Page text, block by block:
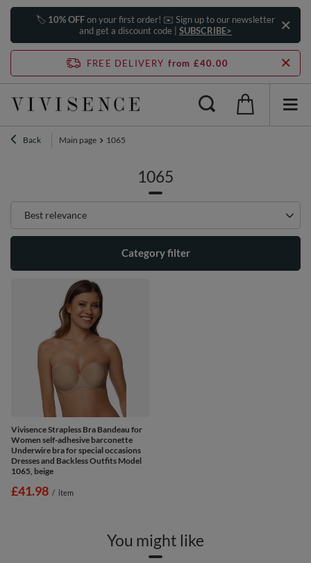
🏷️ 10% OFFon your first order! ✉️ Sign up to our newsletter
and get a discount code | SUBSCRIBE>
FREE DELIVERY from £40.00
Back Main page 1065
1065
Change sorting
Best relevance
Category filter
Vivisence Strapless Bra Bandeau for
Women self-adhesive barconette
Underwire bra for special occasions
Dresses and Backless Outfits Model
1065, beige
£41.98 / item
You might like